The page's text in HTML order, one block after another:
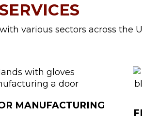
various sectors across the
MANUFACTURING